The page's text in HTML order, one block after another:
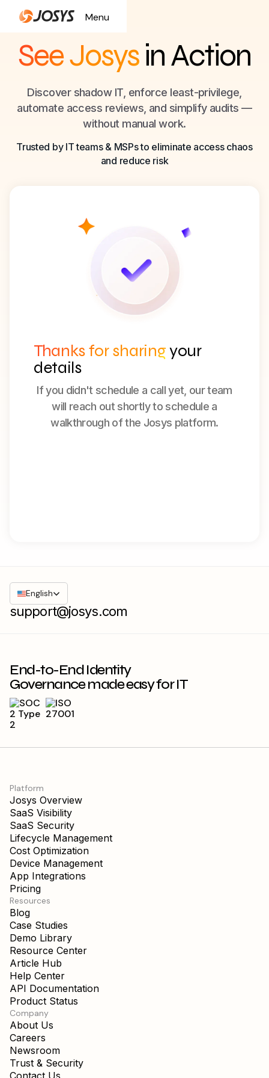
Menu
See Josysin Action
Discover shadow IT, enforce least-privilege,
automate access reviews, and simplify audits —
without manual work.
Trusted by IT teams & MSPs to eliminate access chaos
and reduce risk
Thanks for sharingyour
details
If you didn't schedule a call yet, our team
will reach out shortly to schedule a
walkthrough of the Josys platform.
support@josys.com
English
End-to-End Identity
Governance made easy for IT
Platform
Josys Overview
SaaS Visibility
SaaS Security
Lifecycle Management
Cost Optimization
Device Management
App Integrations
Pricing
Resources
Blog
Case Studies
Demo Library
Resource Center
Article Hub
Help Center
API Documentation
Product Status
Company
About Us
Careers
Newsroom
Trust & Security
Contact Us